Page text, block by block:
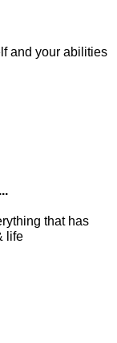
and your abilities
that has
life